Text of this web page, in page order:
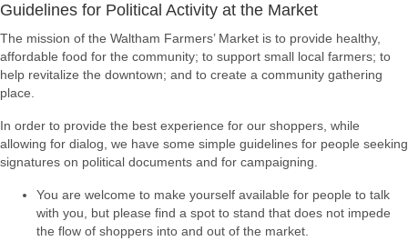
Guidelines for Political Activity at the Market
The mission of the Waltham Farmers’ Market is to provide healthy,
affordable food for the community; to support small local farmers; to
help revitalize the downtown; and to create a community gathering
place.
In order to provide the best experience for our shoppers, while
allowing for dialog , we have some simple guidelines for people seeking
signatures on political documents and for campaigning.
You are welcome to make yourself available for people to talk
with you, but please find a spot to stand that does not impede
the flow of shoppers into and out of the market.